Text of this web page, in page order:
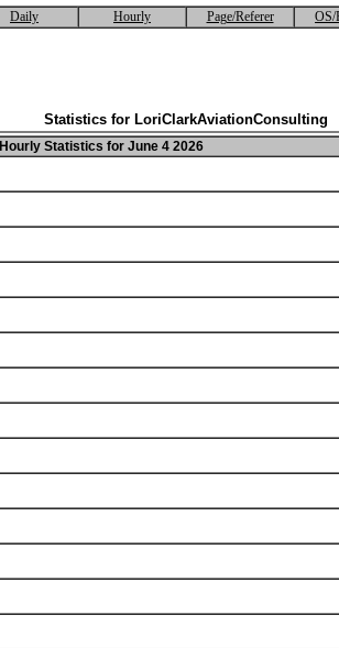
Daily Hourly Page/Referer OS/
Statistics for LoriClarkAviationConsulting
Hourly Statistics for June 4 2026